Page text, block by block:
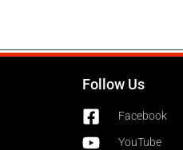
Follow Us
Facebook
YouTube